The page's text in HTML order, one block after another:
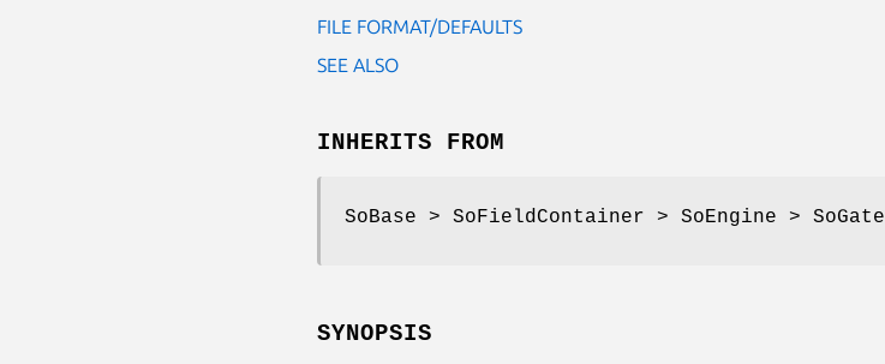
FILE FORMAT/DEFAULTS
SEE ALSO
INHERITS FROM
SoBase > SoFieldContainer > SoEngine > SoGate
SYNOPSIS